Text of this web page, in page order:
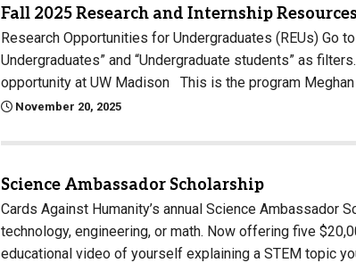
Fall 2025 Research and Internship Resources
Research Opportunities for Undergraduates (REUs) Go
Undergraduates” and “Undergraduate students” as
opportunity at UW Madison This is the program
November 20, 2025
Science Ambassador Scholarship
Cards Against Humanity’s annual Science Ambassador
technology, engineering, or math. Now offering five
educational video of yourself explaining a STEM topic